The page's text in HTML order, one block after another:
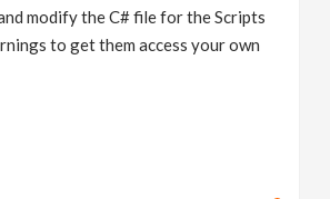
modify the C# file for the Scripts
to get them access your own